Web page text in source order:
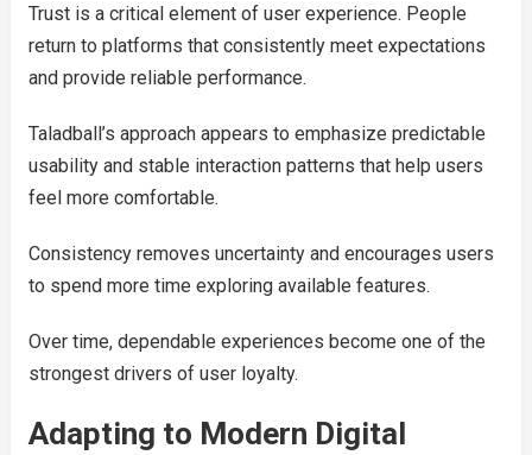
Trust is a critical element of user experience. People
return to platforms that consistently meet expectations
and provide reliable performance.
Taladball’s approach appears to emphasize predictable
usability and stable interaction patterns that help users
feel more comfortable.
Consistency removes uncertainty and encourages users
to spend more time exploring available features.
Over time, dependable experiences become one of the
strongest drivers of user loyalty.
Adapting to Modern Digital